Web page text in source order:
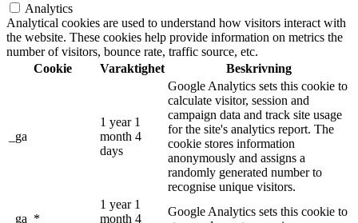
Analytics
Analytical cookies are used to understand how visitors interact with
the website. These cookies help provide information on metrics the
number of visitors, bounce rate, traffic source, etc.
Cookie
Varaktighet Beskrivning
_ga
1 year 1
month 4
days
Google Analytics sets this cookie to
calculate visitor, session and
campaign data and track site usage
for the site's analytics report. The
cookie stores information
anonymously and assigns a
randomly generated number to
recognise unique visitors.
_ga_*
1 year 1
month 4
Google Analytics sets this cookie to